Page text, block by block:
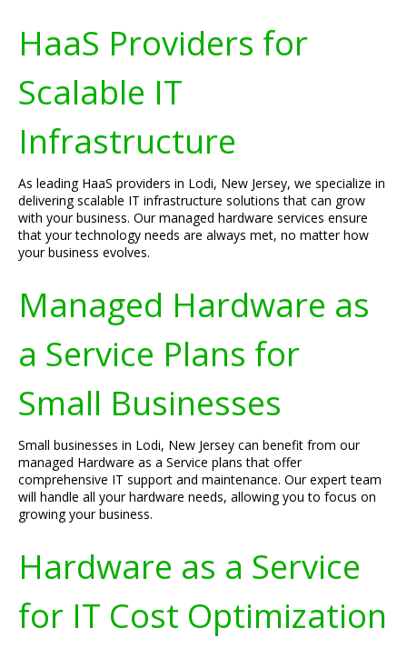
HaaS Providers for
Scalable IT
Infrastructure
As leading HaaS providers in Lodi, New Jersey, we specialize in
delivering scalable IT infrastructure solutions that can grow
with your business. Our managed hardware services ensure
that your technology needs are always met, no matter how
your business evolves.
Managed Hardware as
a Service Plans for
Small Businesses
Small businesses in Lodi, New Jersey can benefit from our
managed Hardware as a Service plans that offer
comprehensive IT support and maintenance. Our expert team
will handle all your hardware needs, allowing you to focus on
growing your business.
Hardware as a Service
for IT Cost Optimization